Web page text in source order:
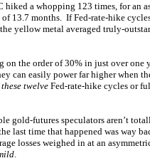
hiked a whopping 123 times, for an
13.7 months. If Fed-rate-hike
yellow metal averaged truly-
on the order of 30% in just over
can easily power far higher
twelve Fed-rate-hike cycles or
gold-futures speculators aren’t
last time that happened was way
losses weighed in at an
.